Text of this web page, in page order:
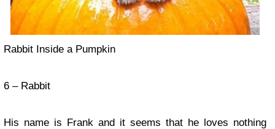
Rabbit Inside a Pumpkin
6 – Rabbit
His name is Frank and it seems that he loves nothing